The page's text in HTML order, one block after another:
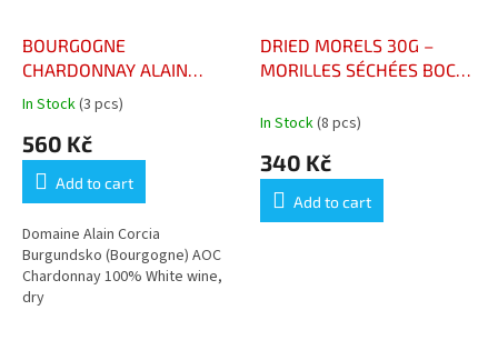
BOURGOGNE
CHARDONNAY ALAIN
CORCIA
The
product
rating
out
of
5
stars.
In Stock(3 pcs)
560 Kč
Add to cart
Domaine Alain Corcia
Burgundsko (Bourgogne) AOC
Chardonnay 100% White wine,
dry
DRIED MORELS 30G –
MORILLES SÉCHÉES BOCAL
In Stock(8 pcs)
340 Kč
Add to cart